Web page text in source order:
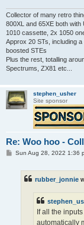
Collector of many retro
800XL and 65XE both
1010 cassette, 2x 1050
Approx 20 STs, including
boosted STEs
Plus the rest, totalling
Spectrums, ZX81 etc...
stephen_usher
Site sponsor
Re: Woo hoo -
PSun Aug 28, 2022 1:36
rubber_jonnie
If all the
automatically